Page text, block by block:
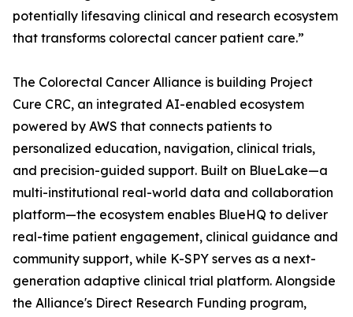
potentially lifesaving clinical and research ecosystem
that transforms colorectal cancer patient care.”
The Colorectal Cancer Alliance is building Project
Cure CRC, an integrated AI-enabled ecosystem
powered by AWS that connects patients to
personalized education, navigation, clinical trials,
and precision-guided support. Built on BlueLake—a
multi-institutional real-world data and collaboration
platform—the ecosystem enables BlueHQ to deliver
real-time patient engagement, clinical guidance and
community support, while K-SPY serves as a next-
generation adaptive clinical trial platform. Alongside
the Alliance's Direct Research Funding program,